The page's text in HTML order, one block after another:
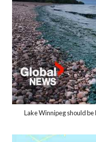
Lake Winnipeg should